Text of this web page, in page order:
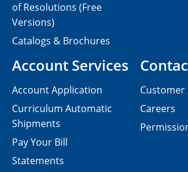
Customer
Careers
of Resolutions (Free
Versions)
Catalogs & Brochures
Account Services
Account Application
Curriculum Automatic
Shipments
Pay Your Bill
Statements